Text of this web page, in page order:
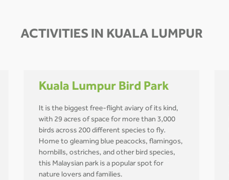
ACTIVITIES IN KUALA LUMPUR
Kuala Lumpur Bird Park
It is the biggest free-flight aviary of its kind,
with 29 acres of space for more than 3,000
birds across 200 different species to fly.
Home to gleaming blue peacocks, flamingos,
hornbills, ostriches, and other bird species,
this Malaysian park is a popular spot for
nature lovers and families.